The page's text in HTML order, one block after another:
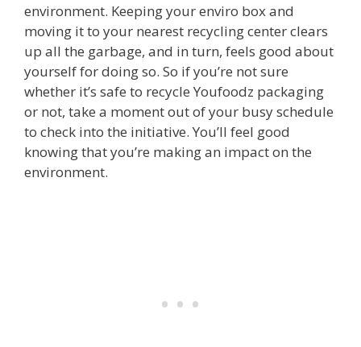
environment. Keeping your enviro box and
moving it to your nearest recycling center clears
up all the garbage, and in turn, feels good about
yourself for doing so. So if you’re not sure
whether it’s safe to recycle Youfoodz packaging
or not, take a moment out of your busy schedule
to check into the initiative. You’ll feel good
knowing that you’re making an impact on the
environment.